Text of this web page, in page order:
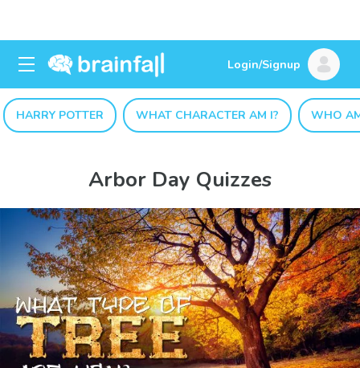
Login/Signup
HARRY POTTER WHAT CHARACTER AM I? WHO
Arbor Day Quizzes